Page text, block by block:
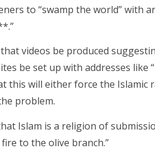
to “swamp the world” with
videos be produced
be set up with addresses like
this will either force the Islamic
problem.
Islam is a religion of
to the olive branch.”